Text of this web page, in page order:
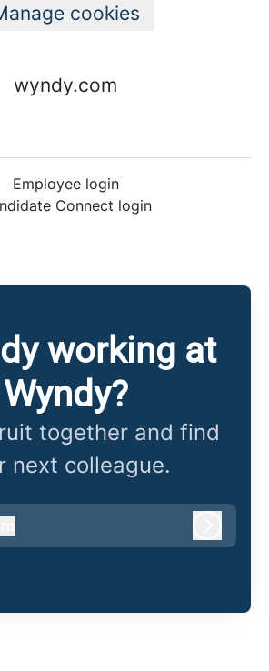
cookies
wyndy.com
Employee login
Connect login
working at
Wyndy?
together and find
next colleague.